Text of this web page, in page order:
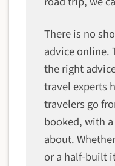
There is no
advice online.
the right
travel experts
travelers go
booked, with
about.
or a half-built